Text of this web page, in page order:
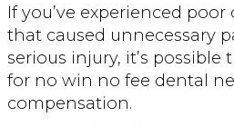
If you’ve experienced
that caused unnecessary
serious injury, it’s
for no win no fee dental
compensation.